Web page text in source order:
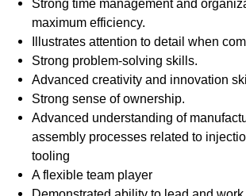
Strong time management and
maximum efficiency.
Illustrates attention to detail when
Strong problem-solving skills.
Advanced creativity and innovation
Strong sense of ownership.
Advanced understanding of
assembly processes related to
tooling
A flexible team player